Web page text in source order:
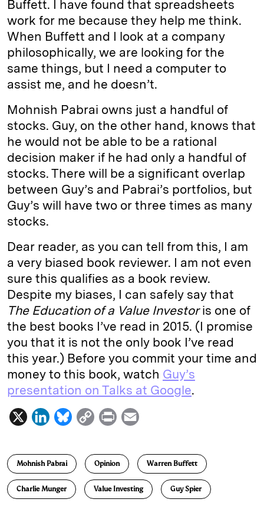
Buffett. I have found that spreadsheets
work for me because they help me think.
When Buffett and I look at a company
philosophically, we are looking for the
same things, but I need a computer to
assist me, and he doesn’t.
Mohnish Pabrai owns just a handful of
stocks. Guy, on the other hand, knows that
he would not be able to be a rational
decision maker if he had only a handful of
stocks. There will be a significant overlap
between Guy’s and Pabrai’s portfolios, but
Guy’s will have two or three times as many
stocks.
Dear reader, as you can tell from this, I am
a very biased book reviewer. I am not even
sure this qualifies as a book review.
Despite my biases, I can safely say that
The Education of a Value Investoris one of
the best books I’ve read in 2015. (I promise
you that it is not the only book I’ve read
this year.) Before you commit your time and
money to this book, watch Guy’s
presentation on Talks at Google.
X
L
n
k
e
B
e
s
C
p
y
L
P
i
n
t
a
i
l
Mohnish Pabrai Opinion Warren Buffett
Charlie Munger Value Investing Guy Spier